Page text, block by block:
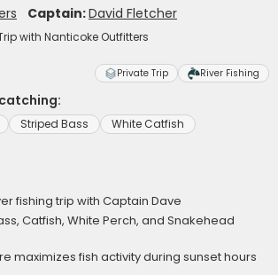
Captain:David Fletcher
with Nanticoke Outfitters
Private Trip River Fishing
Striped Bass
White Catfish
fishing trip with Captain Dave
Catfish, White Perch, and Snakehead
maximizes fish activity during sunset hours